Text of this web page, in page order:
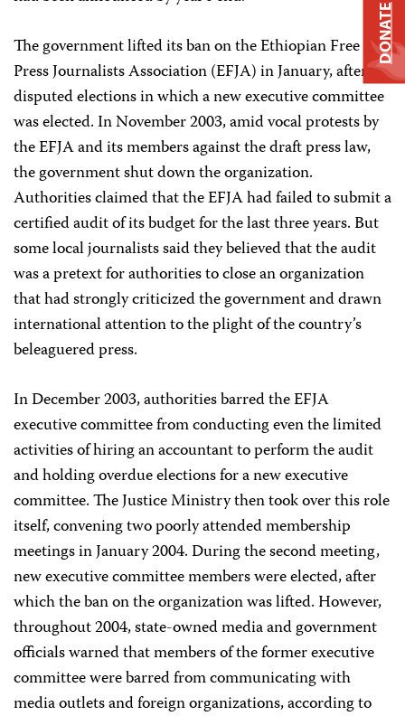
The government lifted its ban on the Ethiopian Free
Press Journalists Association (EFJA) in January, after
disputed elections in which a new executive committee
was elected. In November 2003, amid vocal protests by
the EFJA and its members against the draft press law,
the government shut down the organization.
Authorities claimed that the EFJA had failed to submit a
certified audit of its budget for the last three years. But
some local journalists said they believed that the audit
was a pretext for authorities to close an organization
that had strongly criticized the government and drawn
international attention to the plight of the country’s
beleaguered press.
In December 2003, authorities barred the EFJA
executive committee from conducting even the limited
activities of hiring an accountant to perform the audit
and holding overdue elections for a new executive
committee. The Justice Ministry then took over this role
itself, convening two poorly attended membership
meetings in January 2004. During the second meeting,
new executive committee members were elected, after
which the ban on the organization was lifted. However,
throughout 2004, state-owned media and government
officials warned that members of the former executive
committee were barred from communicating with
media outlets and foreign organizations, according to
DONATE